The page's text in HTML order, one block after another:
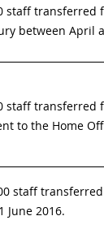
staff transferred
between April
staff transferred
to the Home
staff
June 2016.